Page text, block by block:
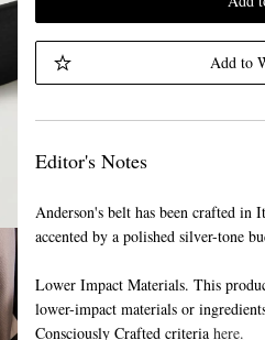
Add to
Editor's Notes
Anderson's belt has been crafted
accented by a polished silver-tone
Lower Impact Materials. This
lower-impact materials or
Consciously Crafted criteria here.